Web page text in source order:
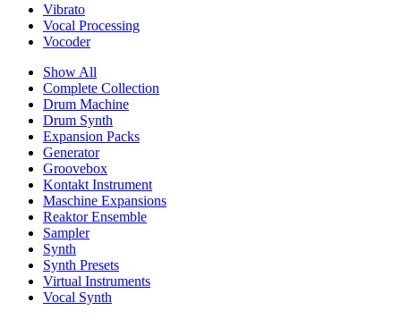
Vibrato
Vocal Processing
Vocoder
Show All
Complete Collection
Drum Machine
Drum Synth
Expansion Packs
Generator
Groovebox
Kontakt Instrument
Maschine Expansions
Reaktor Ensemble
Sampler
Synth
Synth Presets
Virtual Instruments
Vocal Synth